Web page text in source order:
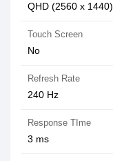
QHD (2560 x 1440)
Touch Screen
No
Refresh Rate
240 Hz
Response TIme
3 ms